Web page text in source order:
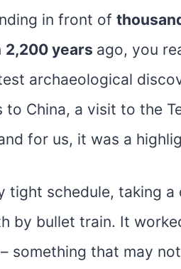
in front of
2,200 years ago, you
archaeological
to China, a visit to the
for us, it was a
tight schedule, taking
by bullet train. It
something that may